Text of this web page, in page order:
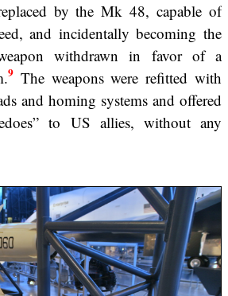
by the Mk 48, capable of
and incidentally becoming the
withdrawn in favor of a
9The weapons were refitted with
and homing systems and offered
to US allies, without any